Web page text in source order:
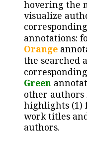
hovering the
visualize
annotations:
Orange
the searched
Green
other authors
highlights (1)
work titles
authors.